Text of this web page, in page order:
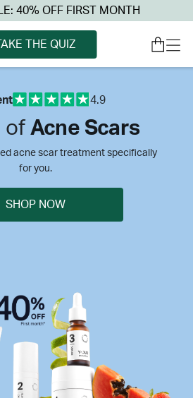
40% OFF FIRST MONTH
THE QUIZ
4.9
of Acne Scars
acne scar treatment specifically
for you.
SHOP NOW